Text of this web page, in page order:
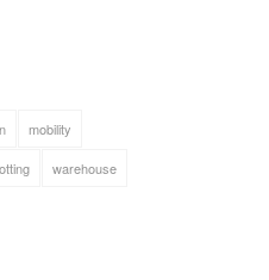
mobility
warehouse